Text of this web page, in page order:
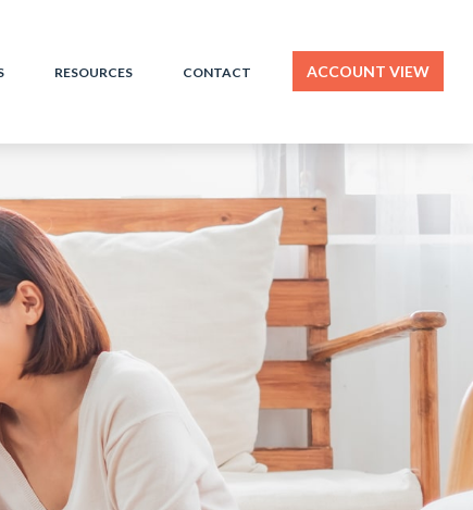
RESOURCES CONTACT ACCOUNT VIEW